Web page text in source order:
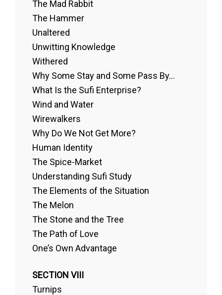
The Mad Rabbit
The Hammer
Unaltered
Unwitting Knowledge
Withered
Why Some Stay and Some Pass By...
What Is the Sufi Enterprise?
Wind and Water
Wirewalkers
Why Do We Not Get More?
Human Identity
The Spice-Market
Understanding Sufi Study
The Elements of the Situation
The Melon
The Stone and the Tree
The Path of Love
One’s Own Advantage
SECTION VIII
Turnips